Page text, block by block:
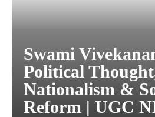
Swami
Political
Nationalism &
Reform | UGC